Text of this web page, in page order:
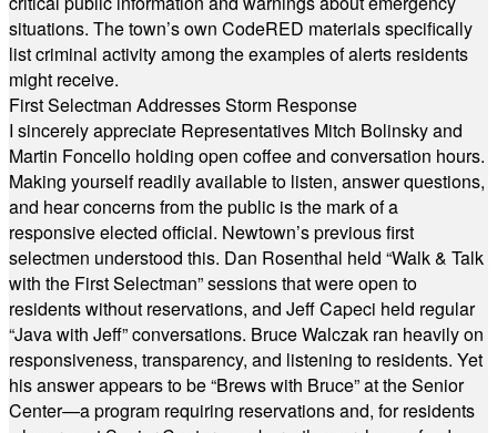
situations. The town’s own CodeRED materials specifically
list criminal activity among the examples of alerts residents
might receive.
First Selectman Addresses Storm Response
I sincerely appreciate Representatives Mitch Bolinsky and
Martin Foncello holding open coffee and conversation hours.
Making yourself readily available to listen, answer questions,
and hear concerns from the public is the mark of a
responsive elected official. Newtown’s previous first
selectmen understood this. Dan Rosenthal held “Walk & Talk
with the First Selectman” sessions that were open to
residents without reservations, and Jeff Capeci held regular
“Java with Jeff” conversations. Bruce Walczak ran heavily on
responsiveness, transparency, and listening to residents. Yet
his answer appears to be “Brews with Bruce” at the Senior
Center—a program requiring reservations and, for residents